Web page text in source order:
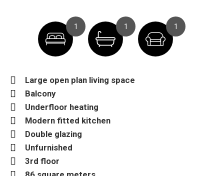
1 1 1
Large open plan living space
Balcony
Underfloor heating
Modern fitted kitchen
Double glazing
Unfurnished
3rd floor